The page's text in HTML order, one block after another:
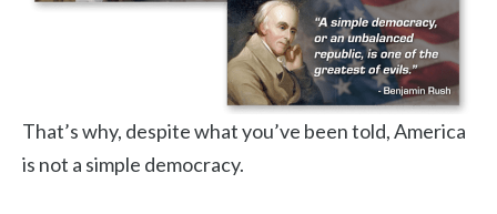
That’s why, despite what you’ve been told, America
is not a simple democracy.